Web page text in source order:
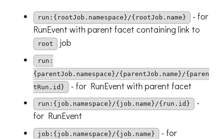
run:{rootJob.namespace}/{rootJob.name}
- for
RunEvent with parent facet containing link to
root job
run:
{parentJob.namespace}/{parentJob.name}/{paren
tRun.id}
- for RunEvent with parent facet
run:{job.namespace}/{job.name}/{run.id}
-
for RunEvent
job:{job.namespace}/{job.name}
- for